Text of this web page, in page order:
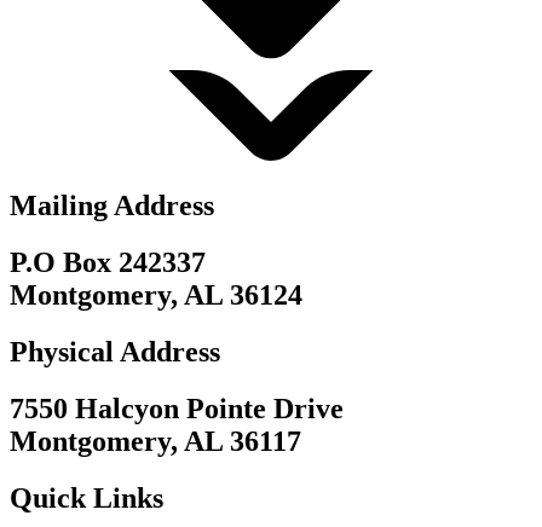
Mailing Address
P.O Box 242337
Montgomery, AL 36124
Physical Address
7550 Halcyon Pointe Drive
Montgomery, AL 36117
Quick Links